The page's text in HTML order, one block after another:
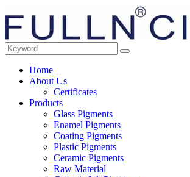
Home
About Us
Certificates
Products
Glass Pigments
Enamel Pigments
Coating Pigments
Plastic Pigments
Ceramic Pigments
Raw Material